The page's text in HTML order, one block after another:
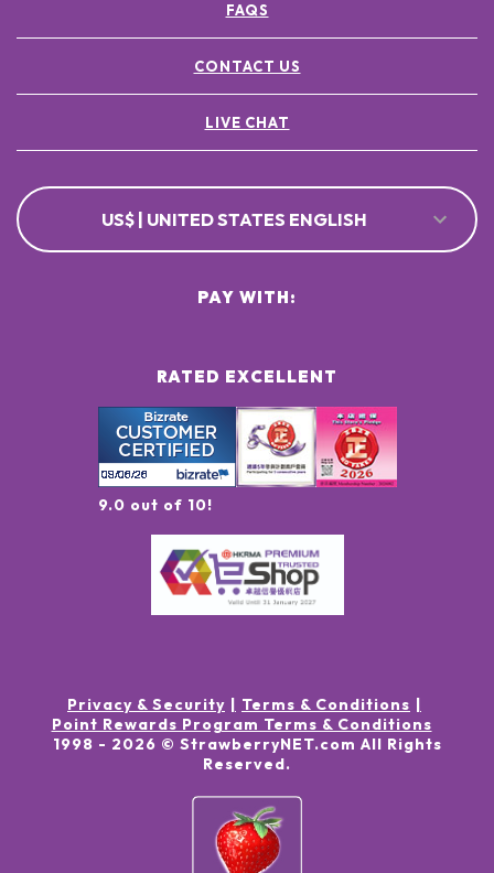
FAQS
CONTACT US
LIVE CHAT
US$ | UNITED STATES ENGLISH
RATED EXCELLENT
9.0 out of 10!
PAY WITH:
Privacy & Security
Terms & Conditions
Point Rewards Program Terms & Conditions
1998 - 2026 © StrawberryNET.com All Rights
Reserved.